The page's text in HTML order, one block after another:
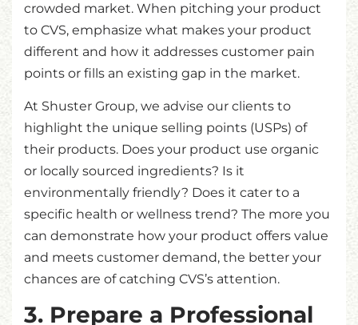
crowded market. When pitching your product
to CVS, emphasize what makes your product
different and how it addresses customer pain
points or fills an existing gap in the market.
At Shuster Group, we advise our clients to
highlight the unique selling points (USPs) of
their products. Does your product use organic
or locally sourced ingredients? Is it
environmentally friendly? Does it cater to a
specific health or wellness trend? The more you
can demonstrate how your product offers value
and meets customer demand, the better your
chances are of catching CVS’s attention.
3. Prepare a Professional